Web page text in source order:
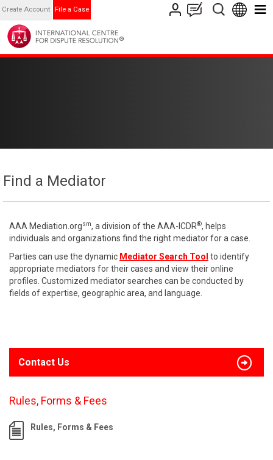
Create Account File a Case
Find a Mediator
AAA Mediation.orgsm, a division of the AAA-ICDR®, helps
individuals and organizations find the right mediator for a case.
Parties can use the dynamic Mediator Search Tool to identify
appropriate mediators for their cases and view their online
profiles. Customized mediator searches can be conducted by
fields of expertise, geographic area, and language.
Contact Us
Rules, Forms & Fees
Rules, Forms & Fees